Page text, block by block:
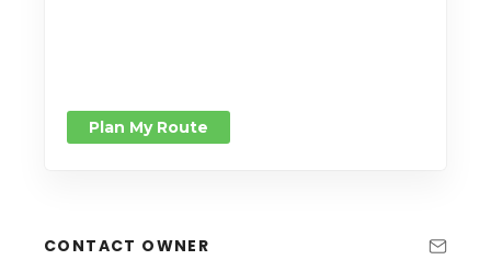
Plan My Route
CONTACT OWNER